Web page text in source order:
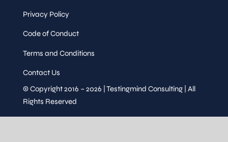
Privacy Policy
Code of Conduct
Terms and Conditions
Contact Us
© Copyright 2016 – 2026 | Testingmind Consulting | All
Rights Reserved